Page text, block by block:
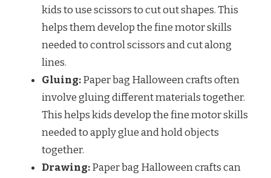
kids to use scissors to cut out shapes. This
helps them develop the fine motor skills
needed to control scissors and cut along
lines.
Gluing:Paper bag Halloween crafts often
involve gluing different materials together.
This helps kids develop the fine motor skills
needed to apply glue and hold objects
together.
Drawing:Paper bag Halloween crafts can